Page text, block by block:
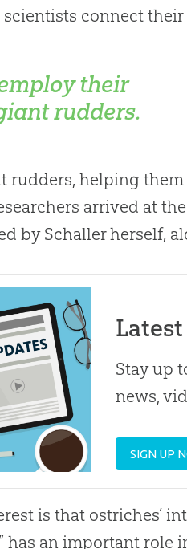
scientists connect
their
rudders.
rudders, helping
arrived at
by Schaller herself,
Stay up
news,
SIGN UP
is that ostriches’
has an important